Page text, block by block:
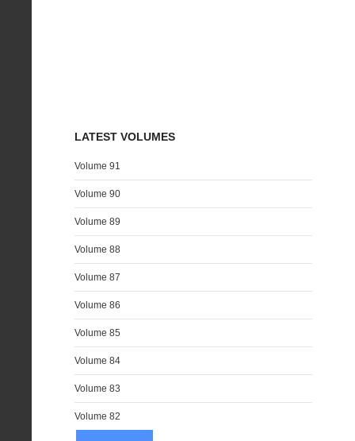
LATEST VOLUMES
Volume 91
Volume 90
Volume 89
Volume 88
Volume 87
Volume 86
Volume 85
Volume 84
Volume 83
Volume 82